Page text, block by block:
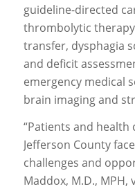
guideline-directed
thrombolytic
transfer, dysphagia
and deficit
emergency medical
brain imaging and
“Patients and health
Jefferson County
challenges and
Maddox, M.D.,